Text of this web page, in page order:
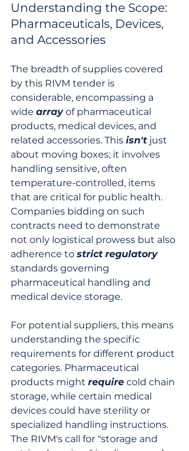
Understanding the Scope:
Pharmaceuticals, Devices,
and Accessories
The breadth of supplies covered
by this RIVM tender is
considerable, encompassing a
wide array of pharmaceutical
products, medical devices, and
related accessories. This isn't just
about moving boxes; it involves
handling sensitive, often
temperature-controlled, items
that are critical for public health.
Companies bidding on such
contracts need to demonstrate
not only logistical prowess but also
adherence to strict regulatory
standards governing
pharmaceutical handling and
medical device storage.
For potential suppliers, this means
understanding the specific
requirements for different product
categories. Pharmaceutical
products might require cold chain
storage, while certain medical
devices could have sterility or
specialized handling instructions.
The RIVM's call for "storage and